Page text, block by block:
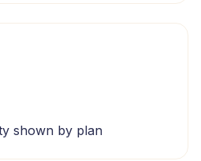
shown by plan